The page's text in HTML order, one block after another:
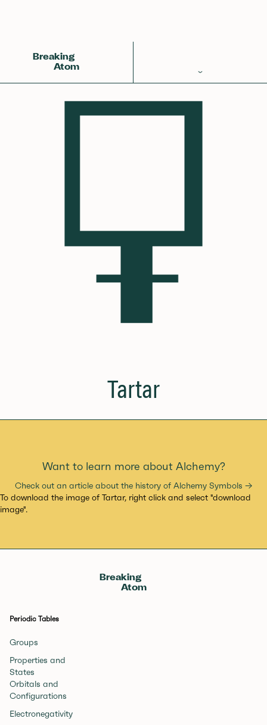
Breaking
Atom
Elements
Tartar
Want to learn more about Alchemy?
Check out an article about the history of Alchemy Symbols →
To download the image of Tartar, right click and select "download
image".
Breaking
Atom
Periodic Tables
Groups
Properties and
States
Orbitals and
Configurations
Electronegativity